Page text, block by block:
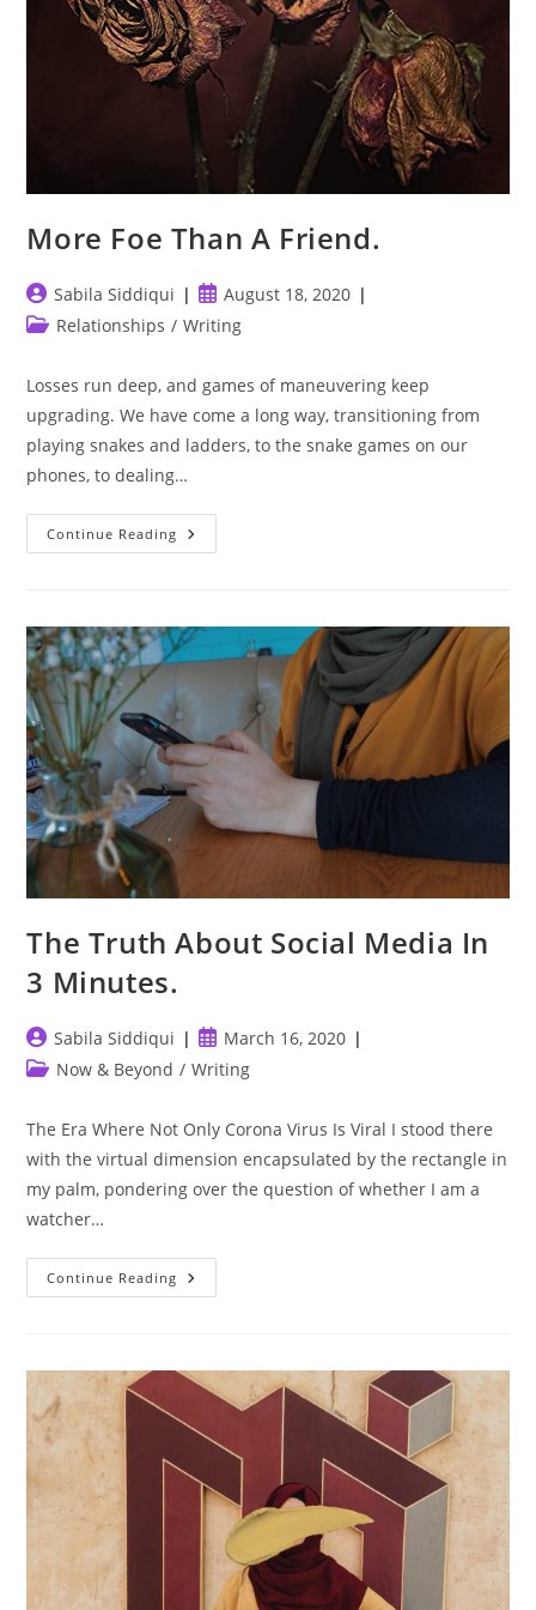
More Foe Than A Friend.
Post
author:
Sabila Siddiqui
Post
published:
August 18, 2020
PostRelationships / Writing
Losses run deep, and games of maneuvering keep
upgrading. We have come a long way, transitioning from
playing snakes and ladders, to the snake games on our
phones, to dealing…
Continue Reading More
Foe
The Truth About Social Media In
3 Minutes.
Post
author:
Sabila Siddiqui
Post
published:
March 16, 2020
PostNow & Beyond / Writing
The Era Where Not Only Corona Virus Is Viral I stood there
with the virtual dimension encapsulated by the rectangle in
my palm, pondering over the question of whether I am a
watcher…
Continue Reading The
Truth
3
Minutes.